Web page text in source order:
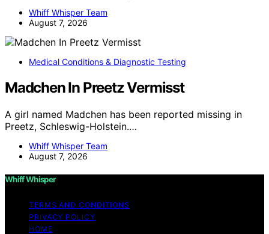
Whiff Whisper Team
August 7, 2026
Medical Conditions & Diagnostic Testing
Madchen In Preetz Vermisst
A girl named Madchen has been reported missing in
Preetz, Schleswig-Holstein.…
Whiff Whisper Team
August 7, 2026
Whiff Whisper
TERMS AND CONDITIONS
PRIVACY POLICY
HOME